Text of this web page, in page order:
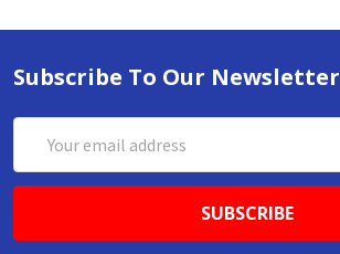
Subscribe To Our Newsletter
Address